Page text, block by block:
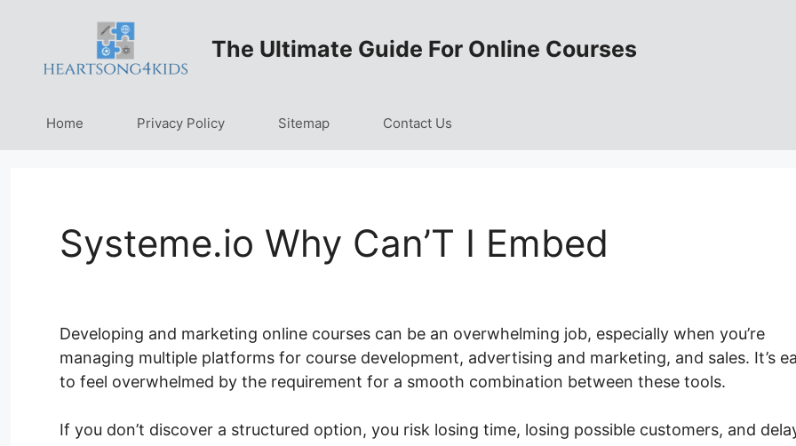
content
The Ultimate Guide For Online Courses
Home Privacy Policy Sitemap Contact Us
Systeme.io Why Can’T I Embed
Developing and marketing online courses can be an overwhelming job, especially when you’re
managing multiple platforms for course development, advertising and marketing, and sales. It’s
to feel overwhelmed by the requirement for a smooth combination between these tools.
If you don’t discover a structured option, you risk losing time, losing possible customers, and